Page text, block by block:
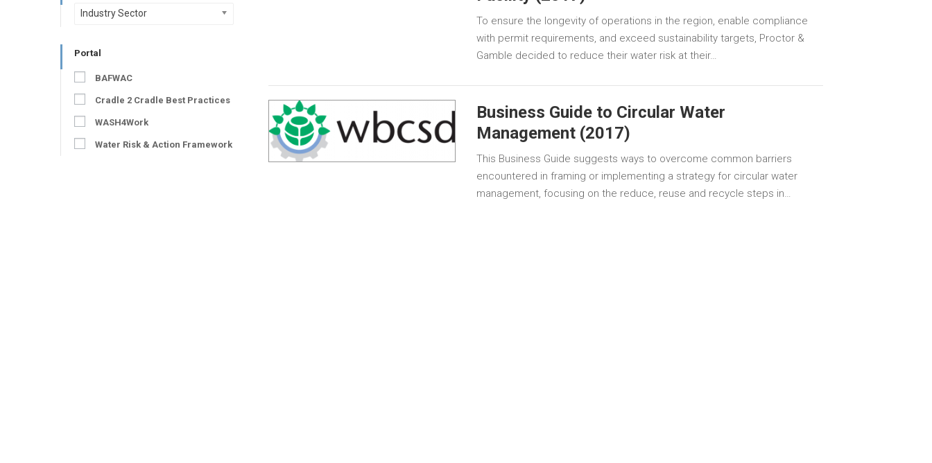
To ensure the longevity of operations in the region, enable compliance
with permit requirements, and exceed sustainability targets, Proctor &
Gamble decided to reduce their water risk at their…
Business Guide to Circular Water
Management (2017)
This Business Guide suggests ways to overcome common barriers
encountered in framing or implementing a strategy for circular water
management, focusing on the reduce, reuse and recycle steps in…
Industry Sector
Portal
BAFWAC
Cradle 2 Cradle Best Practices
WASH4Work
Water Risk & Action Framework